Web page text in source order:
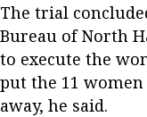
The trial
Bureau of North
to execute the
put the 11
away, he said.